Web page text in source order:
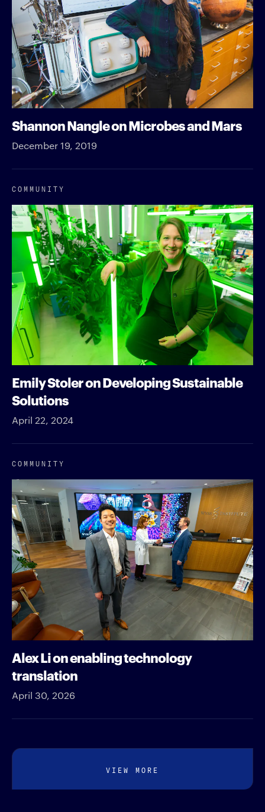
Shannon Nangle on Microbes and Mars
December 19, 2019
COMMUNITY
Emily Stoler on Developing Sustainable
Solutions
April 22, 2024
COMMUNITY
Alex Li on enabling technology
translation
April 30, 2026
VIEW MORE